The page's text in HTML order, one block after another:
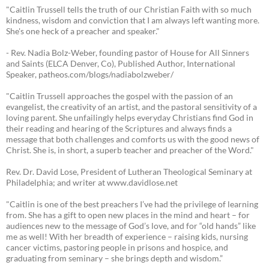
"Caitlin Trussell tells the truth of our Christian Faith with so much
kindness, wisdom and conviction that I am always left wanting more.
She's one heck of a preacher and speaker."
- Rev. Nadia Bolz-Weber, founding pastor of House for All Sinners
and Saints (ELCA Denver, Co), Published Author, International
Speaker, patheos.com/blogs/nadiabolzweber/
"Caitlin Trussell approaches the gospel with the passion of an
evangelist, the creativity of an artist, and the pastoral sensitivity of a
loving parent. She unfailingly helps everyday Christians find God in
their reading and hearing of the Scriptures and always finds a
message that both challenges and comforts us with the good news of
Christ. She is, in short, a superb teacher and preacher of the Word."
Rev. Dr. David Lose, President of Lutheran Theological Seminary at
Philadelphia; and writer at www.davidlose.net
"Caitlin is one of the best preachers I’ve had the privilege of learning
from. She has a gift to open new places in the mind and heart – for
audiences new to the message of God’s love, and for “old hands” like
me as well! With her breadth of experience – raising kids, nursing
cancer victims, pastoring people in prisons and hospice, and
graduating from seminary – she brings depth and wisdom.”